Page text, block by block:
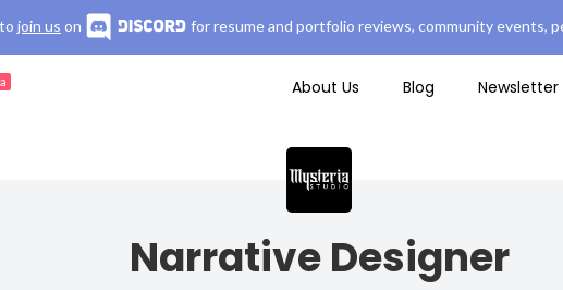
join us on for resume and portfolio reviews, community events,
About Us Blog Newsletter
Narrative Designer